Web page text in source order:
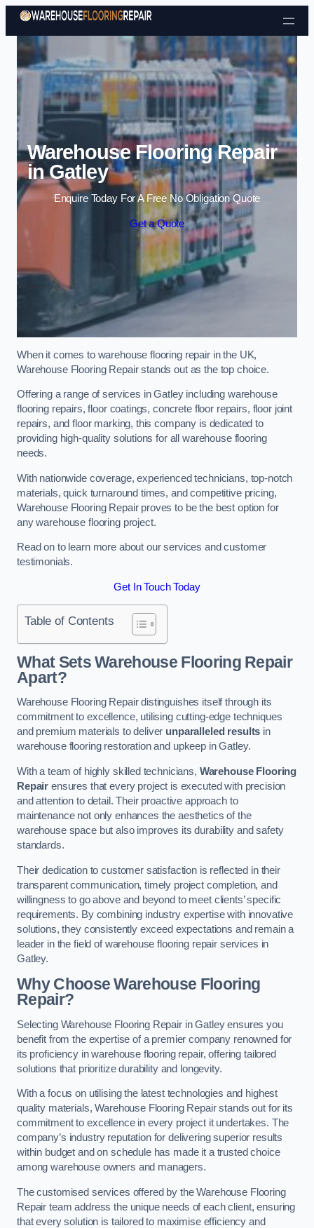
Skip to content
Warehouse Flooring Repair
in Gatley
Enquire Today For A Free No Obligation Quote
Get a Quote
When it comes to warehouse flooring repair in the UK,
Warehouse Flooring Repair stands out as the top choice.
Offering a range of services in Gatley including warehouse
flooring repairs, floor coatings, concrete floor repairs, floor joint
repairs, and floor marking, this company is dedicated to
providing high-quality solutions for all warehouse flooring
needs.
With nationwide coverage, experienced technicians, top-notch
materials, quick turnaround times, and competitive pricing,
Warehouse Flooring Repair proves to be the best option for
any warehouse flooring project.
Read on to learn more about our services and customer
testimonials.
Get In Touch Today
Table of Contents
What Sets Warehouse Flooring Repair
Apart?
Warehouse Flooring Repair distinguishes itself through its
commitment to excellence, utilising cutting-edge techniques
and premium materials to deliver unparalleled results in
warehouse flooring restoration and upkeep in Gatley.
With a team of highly skilled technicians, Warehouse Flooring
Repair ensures that every project is executed with precision
and attention to detail. Their proactive approach to
maintenance not only enhances the aesthetics of the
warehouse space but also improves its durability and safety
standards.
Their dedication to customer satisfaction is reflected in their
transparent communication, timely project completion, and
willingness to go above and beyond to meet clients’ specific
requirements. By combining industry expertise with innovative
solutions, they consistently exceed expectations and remain a
leader in the field of warehouse flooring repair services in
Gatley.
Why Choose Warehouse Flooring
Repair?
Selecting Warehouse Flooring Repair in Gatley ensures you
benefit from the expertise of a premier company renowned for
its proficiency in warehouse flooring repair, offering tailored
solutions that prioritize durability and longevity.
With a focus on utilising the latest technologies and highest
quality materials, Warehouse Flooring Repair stands out for its
commitment to excellence in every project it undertakes. The
company’s industry reputation for delivering superior results
within budget and on schedule has made it a trusted choice
among warehouse owners and managers.
The customised services offered by the Warehouse Flooring
Repair team address the unique needs of each client, ensuring
that every solution is tailored to maximise efficiency and